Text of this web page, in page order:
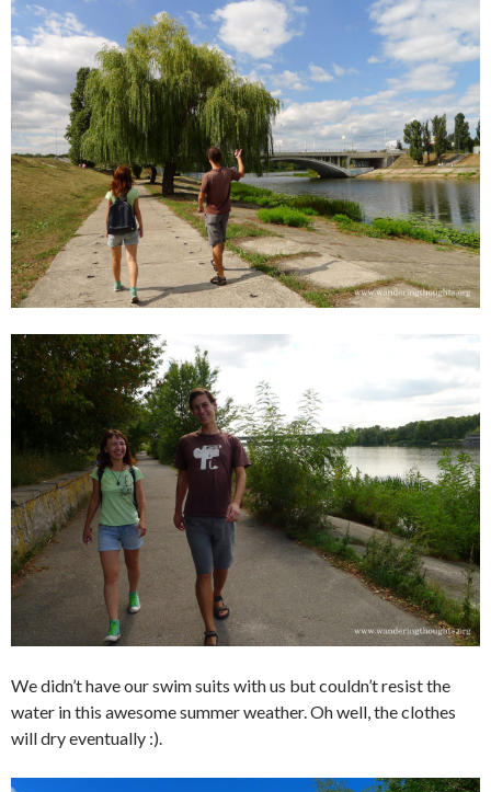
We didn’t have our swim suits with us but couldn’t resist the
water in this awesome summer weather. Oh well, the clothes
will dry eventually :).